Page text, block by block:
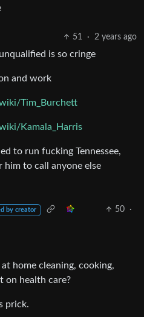
51 · 2 years ago
is so cringe
and work
Tim_Burchett
Kamala_Harris
to run fucking Tennessee,
him to call anyone else
by creator 50
·
home cleaning, cooking,
on health care?
prick.